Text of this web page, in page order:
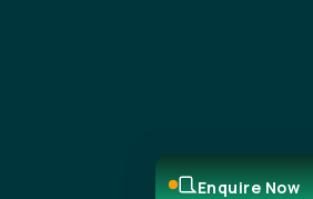
Enquire Now